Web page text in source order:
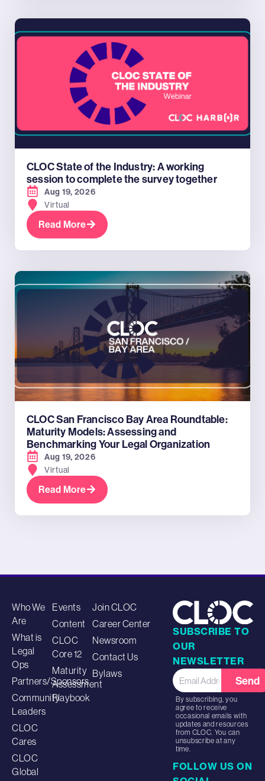
CLOC State of the Industry: A working
session to complete the survey together
Aug 19, 2026
Virtual
Read More
CLOC San Francisco Bay Area Roundtable:
Maturity Models: Assessing and
Benchmarking Your Legal Organization
Aug 19, 2026
Virtual
Read More
Who We
Are
What is
Legal
Ops
Partners/Sponsors
Community
Leaders
CLOC
Cares
CLOC
Global
Events
Content
CLOC
Core 12
Maturity
Assessment
Playbook
Join CLOC
Career Center
Newsroom
Contact Us
Bylaws
SUBSCRIBE TO
OUR
NEWSLETTER
Send
By subscribing, you
agree to receive
occasional emails with
updates and resources
from CLOC. You can
unsubscribe at any
time.
FOLLOW US ON